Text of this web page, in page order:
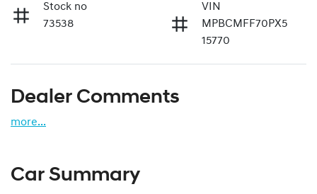
Stock no
73538
VIN
MPBCMFF70PX5
15770
Dealer Comments
more...
Car Summary